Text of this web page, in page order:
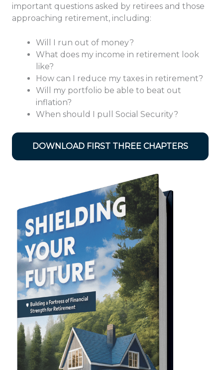
important questions asked by retirees and those
approaching retirement, including:
Will I run out of money?
What does my income in retirement look
like?
How can I reduce my taxes in retirement?
Will my portfolio be able to beat out
inflation?
When should I pull Social Security?
DOWNLOAD FIRST THREE CHAPTERS